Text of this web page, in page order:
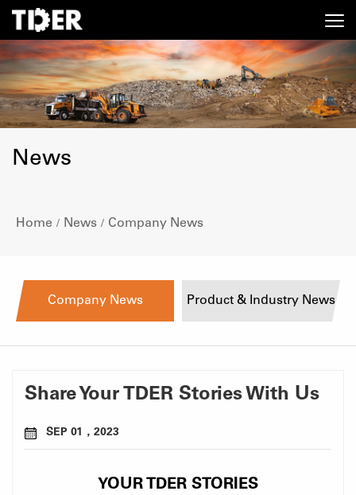
News
Home / News / Company News
Company News Product & Industry News
Share Your TDER Stories With Us
SEP 01，2023
YOUR TDER STORIES